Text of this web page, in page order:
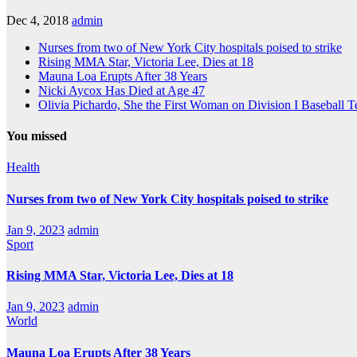
Dec 4, 2018 admin
Nurses from two of New York City hospitals poised to strike
Rising MMA Star, Victoria Lee, Dies at 18
Mauna Loa Erupts After 38 Years
Nicki Aycox Has Died at Age 47
Olivia Pichardo, She the First Woman on Division I Baseball
You missed
Health
Nurses from two of New York City hospitals poised to strike
Jan 9, 2023 admin
Sport
Rising MMA Star, Victoria Lee, Dies at 18
Jan 9, 2023 admin
World
Mauna Loa Erupts After 38 Years